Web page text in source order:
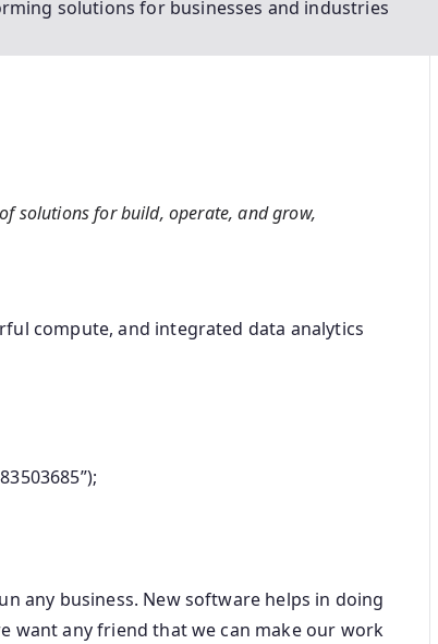
solutions for businesses and industries
solutions for build, operate, and grow,
compute, and integrated data analytics
any business. New software helps in doing
want any friend that we can make our work